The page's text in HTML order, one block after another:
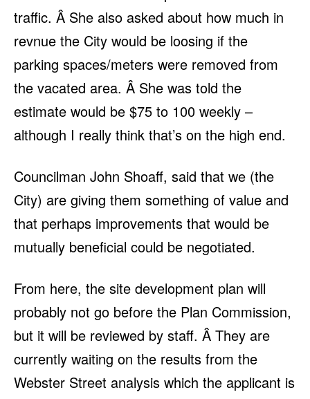
traffic. Â She also asked about how much in
revnue the City would be loosing if the
parking spaces/meters were removed from
the vacated area. Â She was told the
estimate would be $75 to 100 weekly –
although I really think that’s on the high end.
Councilman John Shoaff, said that we (the
City) are giving them something of value and
that perhaps improvements that would be
mutually beneficial could be negotiated.
From here, the site development plan will
probably not go before the Plan Commission,
but it will be reviewed by staff. Â They are
currently waiting on the results from the
Webster Street analysis which the applicant is